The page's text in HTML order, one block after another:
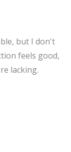
but I don't
feels good,
lacking.